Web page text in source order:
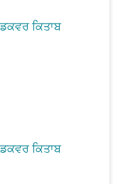
ਕਿਤਾਬ
ਕਿਤਾਬ